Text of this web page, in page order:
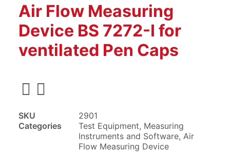
Air Flow Measuring
Device BS 7272-I for
ventilated Pen Caps
SKU
2901
Categories
Test Equipment, Measuring
Instruments and Software, Air
Flow Measuring Device